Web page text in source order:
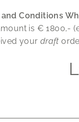
Conditions
is €1800,-
your draft